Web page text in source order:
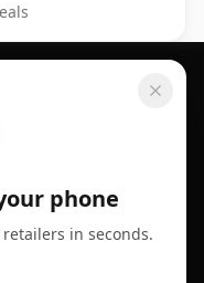
phone
in seconds.
Comparison
Prices